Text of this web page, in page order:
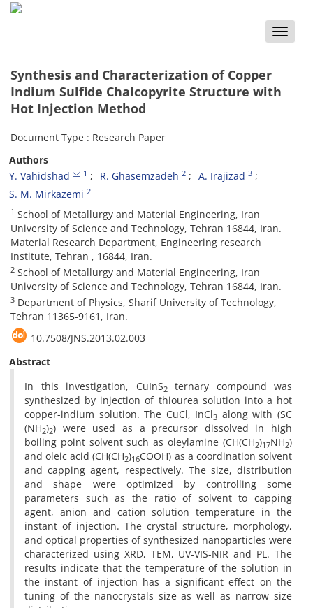
Toggle
Synthesis and Characterization of Copper
Indium Sulfide Chalcopyrite Structure with
Hot Injection Method
Document Type : Research Paper
Authors
Y. Vahidshad
1 R. Ghasemzadeh 2 A. Irajizad 3
S. M. Mirkazemi 2
1 School of Metallurgy and Material Engineering, Iran
University of Science and Technology, Tehran 16844, Iran.
Material Research Department, Engineering research
Institute, Tehran , 16844, Iran.
2 School of Metallurgy and Material Engineering, Iran
University of Science and Technology, Tehran 16844, Iran.
3 Department of Physics, Sharif University of Technology,
Tehran 11365-9161, Iran.
10.7508/JNS.2013.02.003
Abstract
In this investigation, CuInS2ternary compound was
synthesized by injection of thiourea solution into a hot
copper-indium solution. The CuCl, InCl3 along with (SC
(NH2)2) were used as a precursor dissolved in high
boiling point solvent such as oleylamine (CH(CH2)17NH2)
and oleic acid (CH(CH2)16COOH) as a coordination solvent
and capping agent, respectively. The size, distribution
and shape were optimized by controlling some
parameters such as the ratio of solvent to capping
agent, anion and cation solution temperature in the
instant of injection. The crystal structure, morphology,
and optical properties of synthesized nanoparticles were
characterized using XRD, TEM, UV-VIS-NIR and PL. The
results indicate that the temperature of the solution in
the instant of injection has a significant effect on the
tuning of the nanocrystals size as well as narrow size